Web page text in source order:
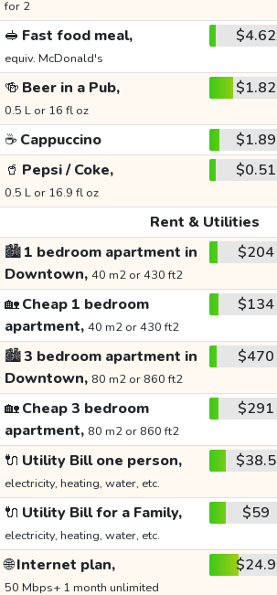
for 2
🥪 Fast food meal,
equiv. McDonald's
$4.62
🍻 Beer in a Pub,
0.5 L or 16 fl oz
$1.82
☕ Cappuccino $1.89
🥤 Pepsi / Coke,
0.5 L or 16.9 fl oz
$0.51
Rent & Utilities
🏙️1 bedroom apartment in
Downtown, 40 m2 or 430 ft2
$204
🏡Cheap 1 bedroom
apartment, 40 m2 or 430 ft2
$134
🏙️3 bedroom apartment in
Downtown, 80 m2 or 860 ft2
$470
🏡Cheap 3 bedroom
apartment, 80 m2 or 860 ft2
$291
🔌 Utility Bill one person,
electricity, heating, water, etc.
$38.5
🔌 Utility Bill for a Family,
electricity, heating, water, etc.
$59
🌐Internet plan,
50 Mbps+ 1 month unlimited
$24.9